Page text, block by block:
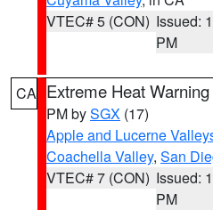
VTEC# 5 (CON) Issued:
PM
CA Extreme Heat Warning
PM bySGX (17)
Apple and Lucerne
Coachella Valley, San
VTEC# 7 (CON) Issued:
PM